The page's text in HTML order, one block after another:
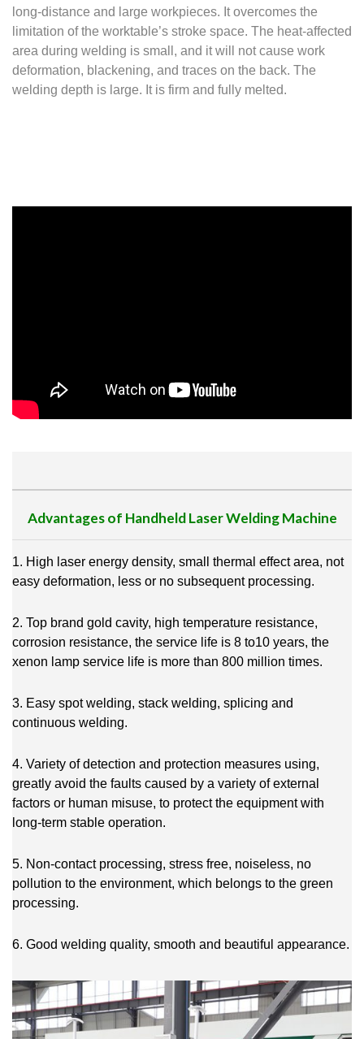
long-distance and large workpieces. It overcomes the
limitation of the worktable’s stroke space. The heat-affected
area during welding is small, and it will not cause work
deformation, blackening, and traces on the back. The
welding depth is large. It is firm and fully melted.
Advantages of Handheld Laser Welding Machine
1. High laser energy density, small thermal effect area, not
easy deformation, less or no subsequent processing.
2. Top brand gold cavity, high temperature resistance,
corrosion resistance, the service life is 8 to10 years, the
xenon lamp service life is more than 800 million times.
3. Easy spot welding, stack welding, splicing and
continuous welding.
4. Variety of detection and protection measures using,
greatly avoid the faults caused by a variety of external
factors or human misuse, to protect the equipment with
long-term stable operation.
5. Non-contact processing, stress free, noiseless, no
pollution to the environment, which belongs to the green
processing.
6. Good welding quality, smooth and beautiful appearance.